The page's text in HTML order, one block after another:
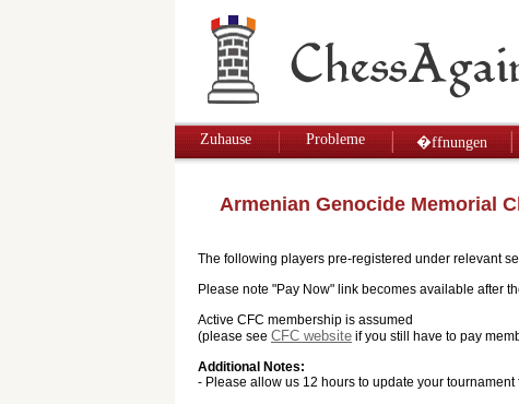
Zuhause Probleme �ffnungen
Armenian Genocide Memorial
The following players pre-registered under relevant
Please note "Pay Now" link becomes available after
Active CFC membership is assumed
(please see CFC website if you still have to pay
Additional Notes:
- Please allow us 12 hours to update your